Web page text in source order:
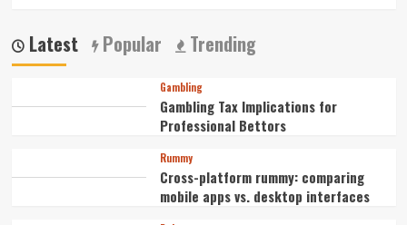
Latest Popular Trending
Gambling
Gambling Tax Implications for
Professional Bettors
Rummy
Cross-platform rummy: comparing
mobile apps vs. desktop interfaces